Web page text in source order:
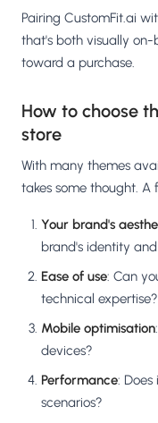
Pairing CustomFit.ai
that's both visually
toward a purchase.
How to choose
store
With many themes
takes some thought.
Your brand's
brand's identity
Ease of use: Can
technical expertise?
Mobile optimisation
devices?
Performance:
scenarios?